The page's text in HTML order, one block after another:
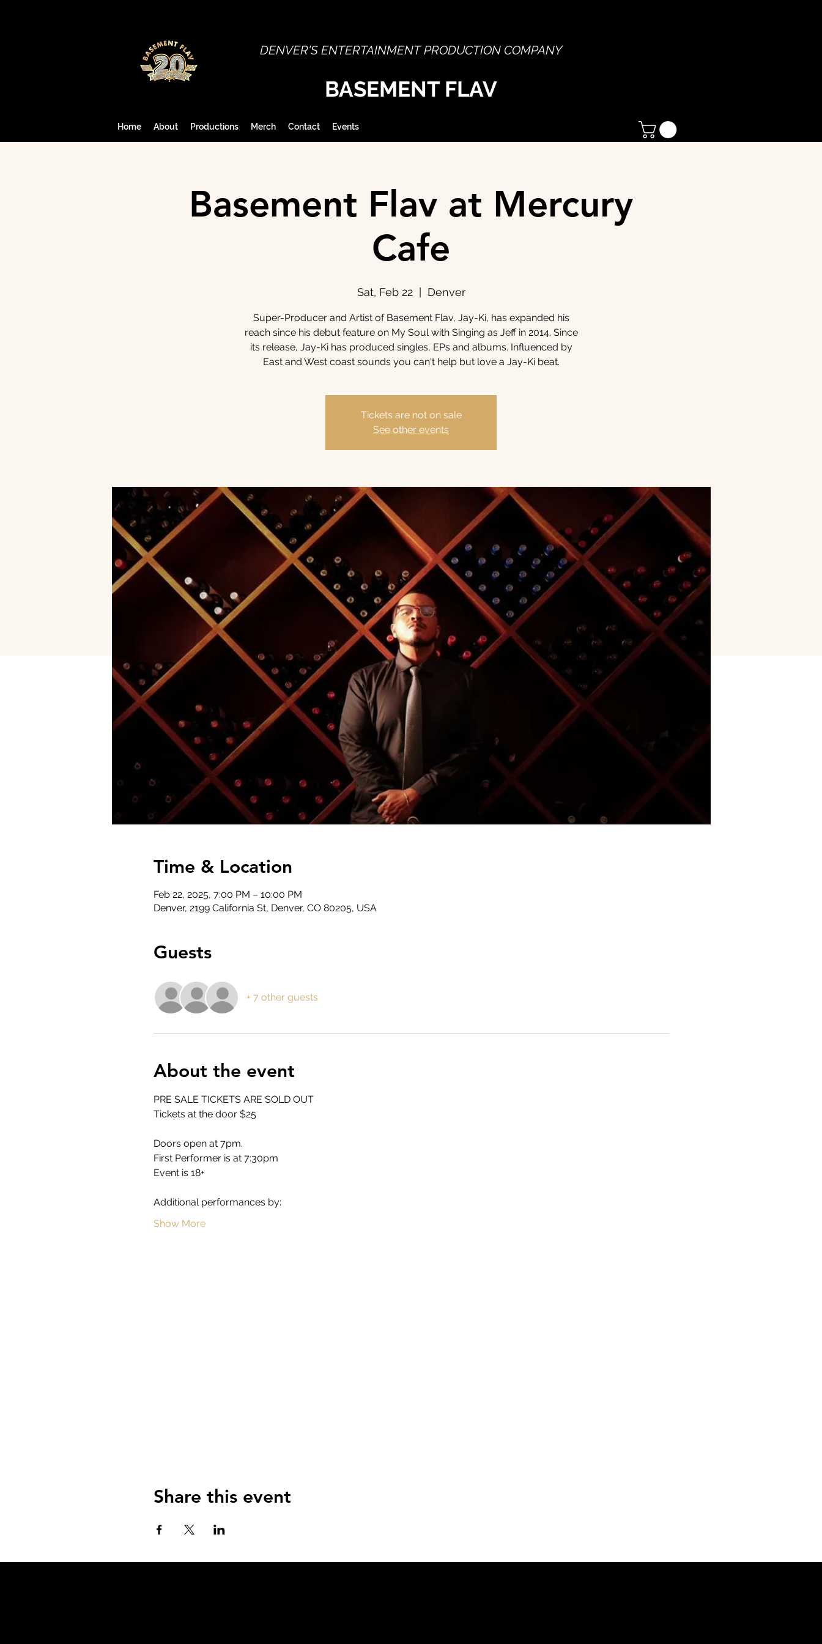
DENVER'S ENTERTAINMENT PRODUCTION COMPANY
BASEMENT FLAV
Home About Productions Merch Contact Events
Basement Flav at Mercury
Cafe
Sat, Feb 22
  |
Denver
Super-Producer and Artist of Basement Flav, Jay-Ki, has expanded his
reach since his debut feature on My Soul with Singing as Jeff in 2014. Since
its release, Jay-Ki has produced singles, EPs and albums. Influenced by
East and West coast sounds you can't help but love a Jay-Ki beat.
Tickets are not on sale
See other events
Time & Location
Feb 22, 2025, 7:00 PM – 10:00 PM
Denver, 2199 California St, Denver, CO 80205, USA
Guests
+ 7 other guests
About the event
PRE SALE TICKETS ARE SOLD OUT
Tickets at the door $25
Doors open at 7pm.
First Performer is at 7:30pm
Event is 18+
Additional performances by:
Show More
Share this event